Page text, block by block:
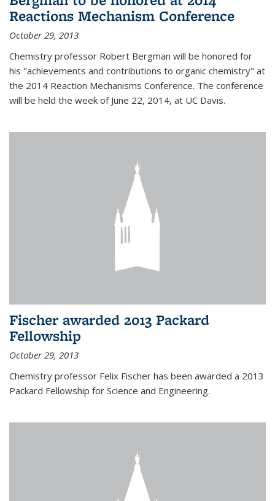
Reactions Mechanism Conference
October 29, 2013
Chemistry professor Robert Bergman will be honored for
his "achievements and contributions to organic chemistry" at
the 2014 Reaction Mechanisms Conference. The conference
will be held the week of June 22, 2014, at UC Davis.
Fischer awarded 2013 Packard
Fellowship
October 29, 2013
Chemistry professor Felix Fischer has been awarded a 2013
Packard Fellowship for Science and Engineering.